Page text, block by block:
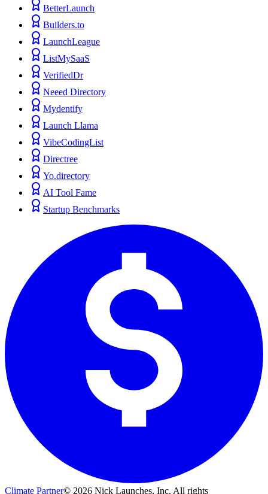
BetterLaunch
Builders.to
LaunchLeague
ListMySaaS
VerifiedDr
Neeed Directory
Mydentify
Launch Llama
VibeCodingList
Directree
Yo.directory
AI Tool Fame
Startup Benchmarks
Climate Partner© 2026 Nick Launches, Inc. All rights